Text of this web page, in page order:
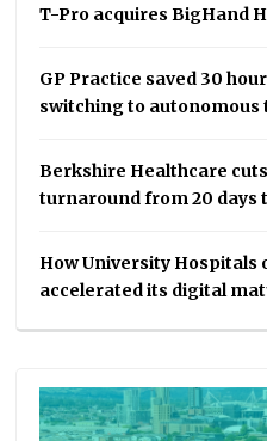
T-Pro acquires BigHand
GP Practice saved 30
switching to autonomous
Berkshire Healthcare
turnaround from 20 days
How University Hospitals
accelerated its digital